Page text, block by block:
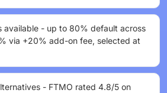
available - up to 80% default across
via +20% add-on fee, selected at
- FTMO rated 4.8/5 on